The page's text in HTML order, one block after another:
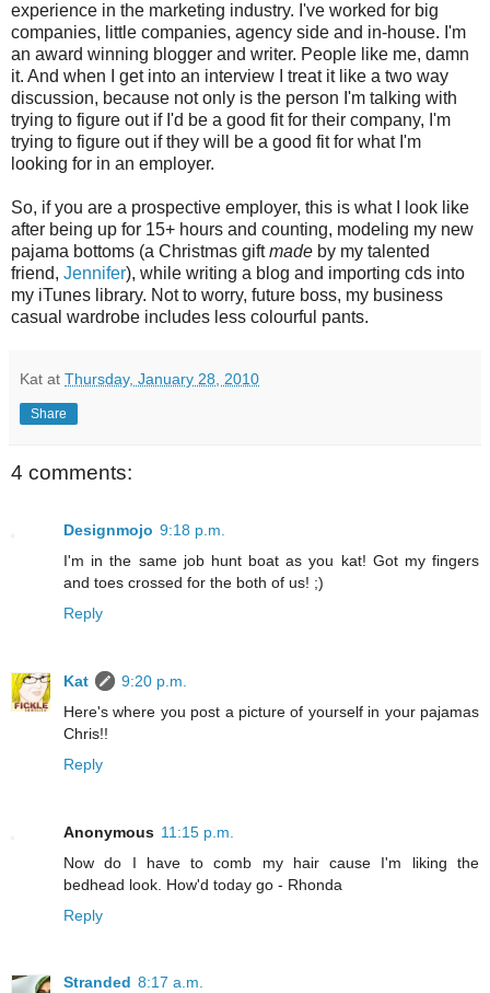
experience in the marketing industry. I've worked for big
companies, little companies, agency side and in-house. I'm
an award winning blogger and writer. People like me, damn
it. And when I get into an interview I treat it like a two way
discussion, because not only is the person I'm talking with
trying to figure out if I'd be a good fit for their company, I'm
trying to figure out if they will be a good fit for what I'm
looking for in an employer.
So, if you are a prospective employer, this is what I look like
after being up for 15+ hours and counting, modeling my new
pajama bottoms (a Christmas giftmade by my talented
friend, Jennifer), while writing a blog and importing cds into
my iTunes library. Not to worry, future boss, my business
casual wardrobe includes less colourful pants.
Kat at Thursday, January 28, 2010
Share
4 comments:
Designmojo 9:18 p.m.
I'm in the same job hunt boat as you kat! Got my fingers
and toes crossed for the both of us! ;)
Reply
Kat
9:20 p.m.
Here's where you post a picture of yourself in your pajamas
Chris!!
Reply
Anonymous 11:15 p.m.
Now do I have to comb my hair cause I'm liking the
bedhead look. How'd today go - Rhonda
Reply
Stranded 8:17 a.m.